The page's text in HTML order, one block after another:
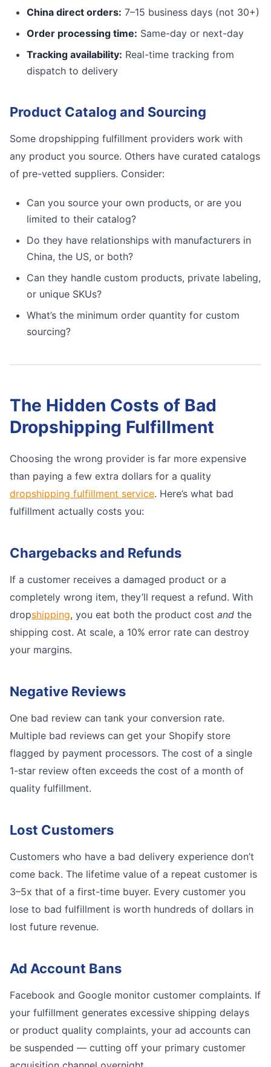
China direct orders: 7–15 business days (not 30+)
Order processing time: Same-day or next-day
Tracking availability: Real-time tracking from
dispatch to delivery
Product Catalog and Sourcing
Some dropshipping fulfillment providers work with
any product you source. Others have curated catalogs
of pre-vetted suppliers. Consider:
Can you source your own products, or are you
limited to their catalog?
Do they have relationships with manufacturers in
China, the US, or both?
Can they handle custom products, private labeling,
or unique SKUs?
What’s the minimum order quantity for custom
sourcing?
The Hidden Costs of Bad
Dropshipping Fulfillment
Choosing the wrong provider is far more expensive
than paying a few extra dollars for a quality
dropshipping fulfillment service. Here’s what bad
fulfillment actually costs you:
Chargebacks and Refunds
If a customer receives a damaged product or a
completely wrong item, they’ll request a refund. With
dropshipping, you eat both the product cost and the
shipping cost. At scale, a 10% error rate can destroy
your margins.
Negative Reviews
One bad review can tank your conversion rate.
Multiple bad reviews can get your Shopify store
flagged by payment processors. The cost of a single
1-star review often exceeds the cost of a month of
quality fulfillment.
Lost Customers
Customers who have a bad delivery experience don’t
come back. The lifetime value of a repeat customer is
3–5x that of a first-time buyer. Every customer you
lose to bad fulfillment is worth hundreds of dollars in
lost future revenue.
Ad Account Bans
Facebook and Google monitor customer complaints. If
your fulfillment generates excessive shipping delays
or product quality complaints, your ad accounts can
be suspended — cutting off your primary customer